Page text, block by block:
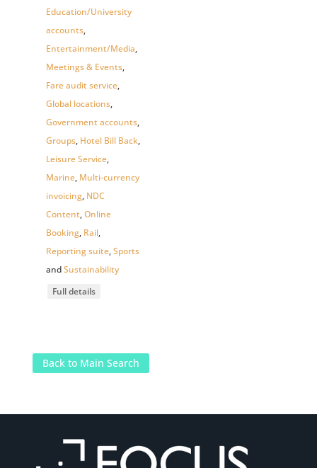
Education/University
accounts,
Entertainment/Media,
Meetings & Events,
Fare audit service,
Global locations,
Government accounts,
Groups, Hotel Bill Back,
Leisure Service,
Marine, Multi-currency
invoicing, NDC
Content,Online
Booking, Rail,
Reporting suite,Sports
andSustainability
Full details
Back to Main Search